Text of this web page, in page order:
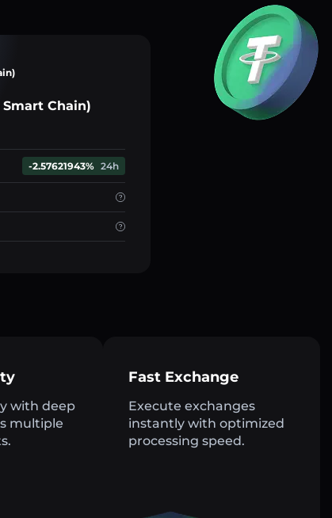
Chain)
-2.57621943% 24h
with deep
multiple
Fast Exchange
Execute exchanges
instantly with optimized
processing speed.